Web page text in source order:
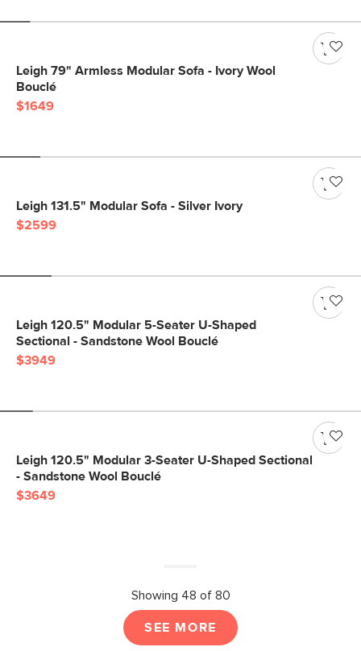
Leigh 79" Armless Modular Sofa - Ivory Wool
Bouclé
$1649
Leigh 131.5" Modular Sofa - Silver Ivory
$2599
Leigh 120.5" Modular 5-Seater U-Shaped
Sectional - Sandstone Wool Bouclé
$3949
Leigh 120.5" Modular 3-Seater U-Shaped Sectional
- Sandstone Wool Bouclé
$3649
Showing 48 of 80
SEE MORE